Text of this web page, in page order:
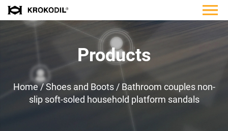
Products
Home/Shoes and Boots/ Bathroom couples non-
slip soft-soled household platform sandals